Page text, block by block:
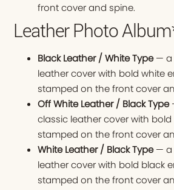
front cover and spine.
Leather Photo
Black Leather / White Type— a
leather cover with bold white
stamped on the front cover
Off White Leather / Black Type
classic leather cover with
stamped on the front cover
White Leather / Black Type— a
leather cover with bold black
stamped on the front cover